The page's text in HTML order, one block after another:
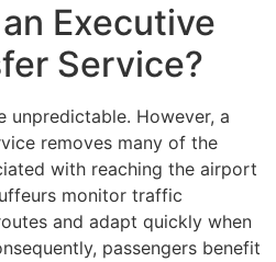
Executive
Service?
However, a
removes many of the
with reaching the airport
monitor traffic
and adapt quickly when
passengers benefit